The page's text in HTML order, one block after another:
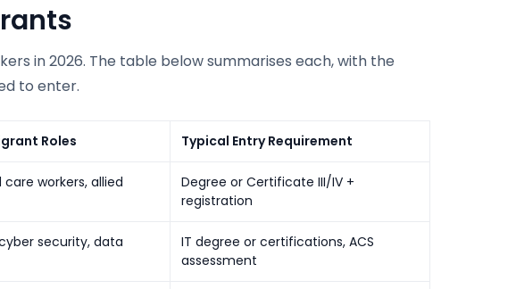
in 2026. The table below summarises each, with the
to enter.
Roles Typical Entry Requirement
care workers, allied
Degree or Certificate III/IV +
registration
security, data
IT degree or certifications, ACS
assessment